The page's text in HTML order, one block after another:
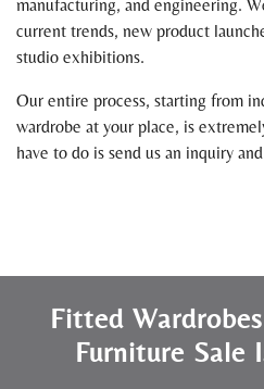
manufacturing, and engineering.
current trends, new product
studio exhibitions.
Our entire process, starting from
wardrobe at your place, is
have to do is send us an inquiry
Fitted
Furniture Sale